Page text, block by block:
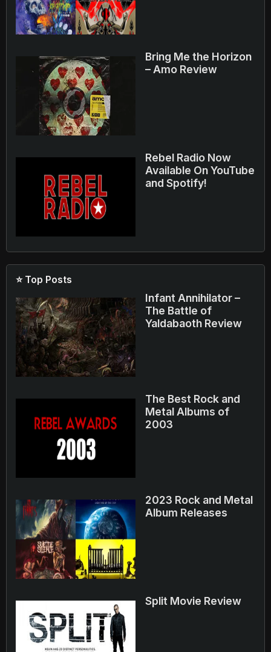
Bring Me the Horizon
– Amo Review
Rebel Radio Now
Available On YouTube
and Spotify!
⭐ Top Posts
Infant Annihilator –
The Battle of
Yaldabaoth Review
The Best Rock and
Metal Albums of
2003
2023 Rock and Metal
Album Releases
Split Movie Review